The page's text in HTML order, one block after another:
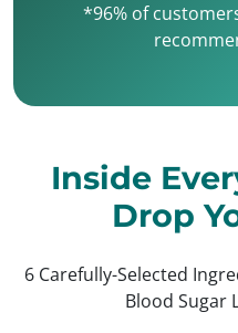
*96% of
Inside
Drop
6 Carefully-Selected
Blood Sugar